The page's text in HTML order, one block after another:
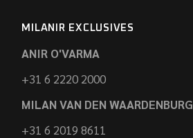
MILANIR EXCLUSIVES
ANIR O'VARMA
+31 6 2220 2000
MILAN VAN DEN WAARDENBURG
+31 6 2019 8611